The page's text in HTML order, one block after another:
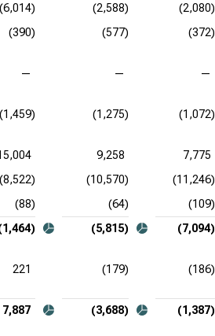
(6,014) (2,588) (2,080)
(390) (577) (372)
— — —
(1,459) (1,275) (1,072)
9,258 7,775
(8,522) (10,570) (11,246)
(88) (64) (109)
(5,815) (7,094)
221 (179) (186)
7,887 (3,688) (1,387)